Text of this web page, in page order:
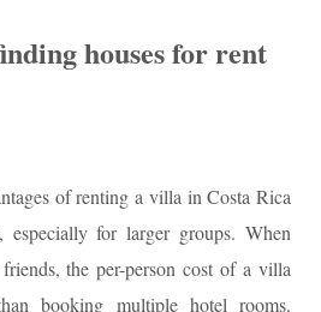
houses for rent
of renting a villa in Costa Rica
especially for larger groups. When
the per-person cost of a villa
booking multiple hotel rooms.